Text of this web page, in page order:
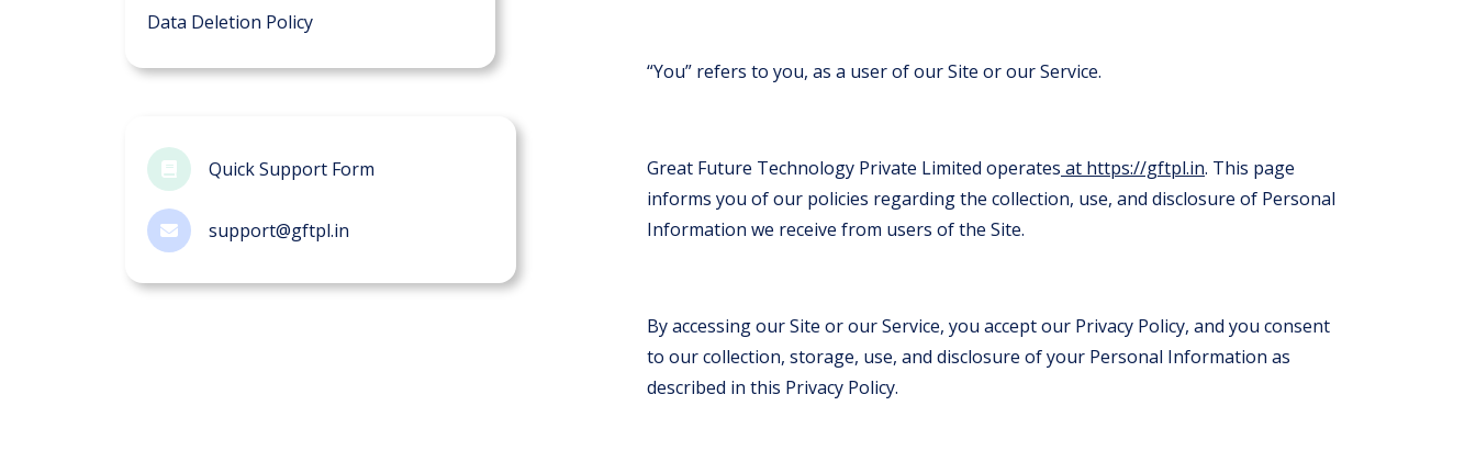
Data Deletion Policy
Quick Support Form
support@gftpl.in
“You” refers to you, as a user of our Site or our Service.
Great Future Technology Private Limited operates at https://gftpl.in. This page
informs you of our policies regarding the collection, use, and disclosure of Personal
Information we receive from users of the Site.
By accessing our Site or our Service, you accept our Privacy Policy, and you consent
to our collection, storage, use, and disclosure of your Personal Information as
described in this Privacy Policy.